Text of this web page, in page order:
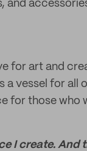
for art and
vessel for all
for those
I create. And